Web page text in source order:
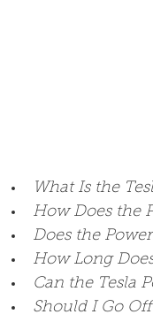
What Is the
How Does the
Does the
How Long
Can the Tesla
Should I Go